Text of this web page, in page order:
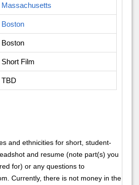
Massachusetts
Boston
Boston
Short Film
TBD
and ethnicities for short, student-
and resume (note part(s) you
for) or any questions to
Currently, there is not money in the